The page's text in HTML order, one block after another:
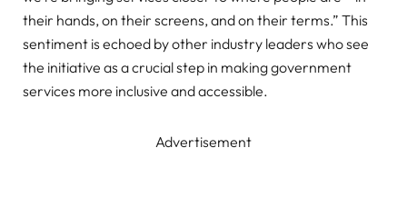
their hands, on their screens, and on their terms.” This
sentiment is echoed by other industry leaders who see
the initiative as a crucial step in making government
services more inclusive and accessible.
Advertisement